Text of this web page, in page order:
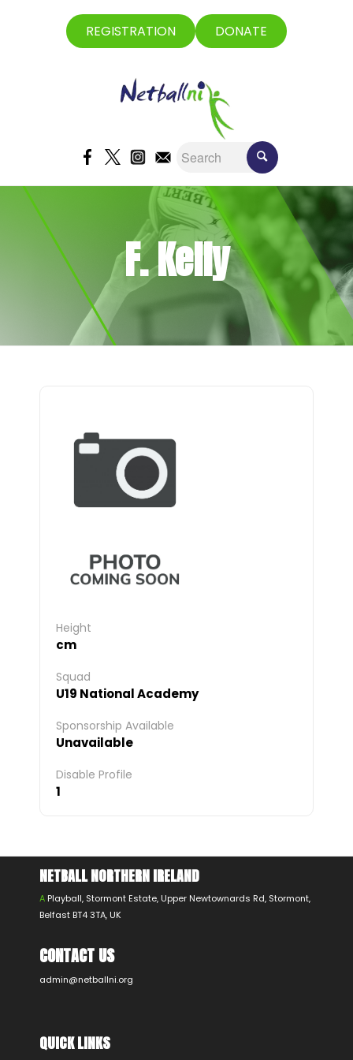
REGISTRATION DONATE
F. Kelly
Height
cm
Squad
U19 National Academy
Sponsorship Available
Unavailable
Disable Profile
1
NETBALL NORTHERN IRELAND
A Playball, Stormont Estate, Upper Newtownards Rd, Stormont,
Belfast BT4 3TA, UK
CONTACT US
admin@netballni.org
QUICK LINKS